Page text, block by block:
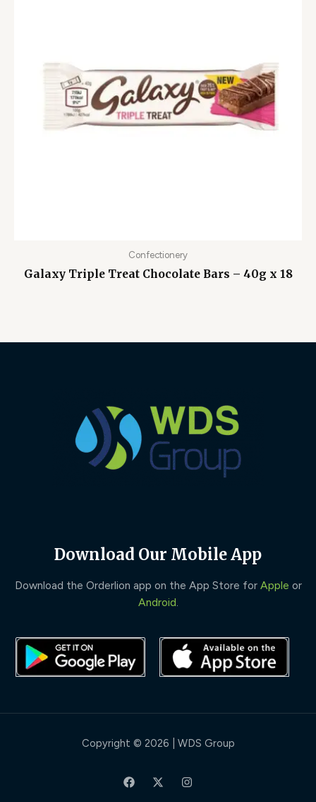
Confectionery
Galaxy Triple Treat Chocolate Bars – 40g x 18
Download Our Mobile App
Download the Orderlion app on the App Store for Apple or
Android
Copyright © 2026 | WDS Group